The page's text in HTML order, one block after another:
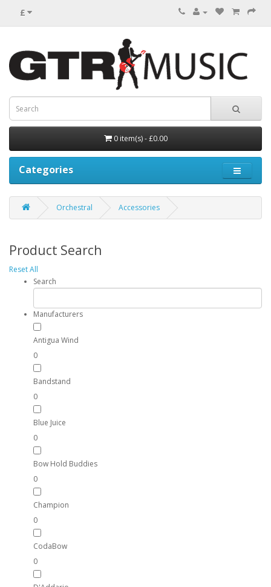
£
0 item(s) - £0.00
Categories
Orchestral Accessories
Product Search
Reset All
Search
Manufacturers
Antigua Wind
0
Bandstand
0
Blue Juice
0
Bow Hold Buddies
0
Champion
0
CodaBow
0